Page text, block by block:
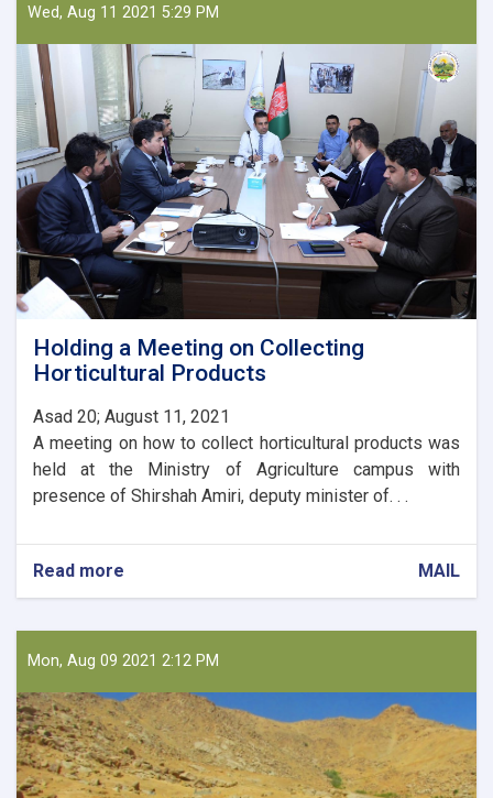
Minister
Agriculture
with
the
Ambassador
of
Turkey
Wed, Aug 11 2021 5:29 PM
Holding a Meeting on Collecting
Horticultural Products
Asad 20; August 11, 2021
A meeting on how to collect horticultural products was
held at the Ministry of Agriculture campus with
presence of Shirshah Amiri, deputy minister of. . .
Read more
Meeting
on
Horticultural
Products
MAIL
Mon, Aug 09 2021 2:12 PM